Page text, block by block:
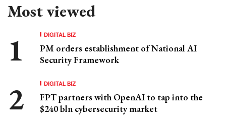
Most viewed
DIGITAL BIZ
PM orders establishment of National AI
Security Framework
DIGITAL BIZ
FPT partners with OpenAI to tap into the
$240 bln cybersecurity market